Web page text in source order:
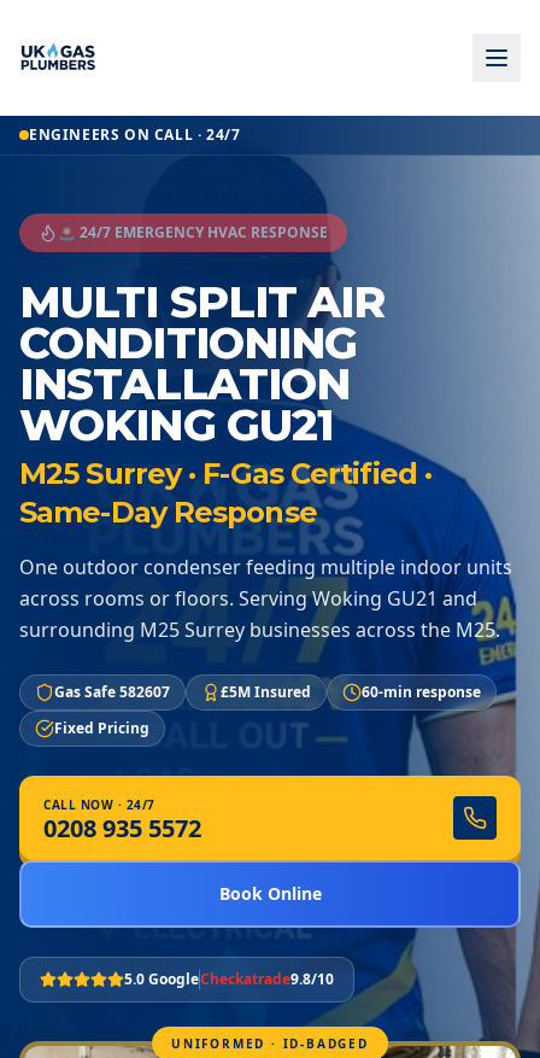
ENGINEERS ON CALL · 24/7
🚨 24/7 EMERGENCY HVAC RESPONSE
MULTI SPLIT AIR
CONDITIONING
INSTALLATION
WOKING GU21
M25 Surrey · F-Gas Certified ·
Same-Day Response
One outdoor condenser feeding multiple indoor units
across rooms or floors. Serving Woking GU21 and
surrounding M25 Surrey businesses across the M25.
Gas Safe 582607 £5M Insured
60-min response
Fixed Pricing
CALL NOW · 24/7
0208 935 5572
Book Online
5.0 GoogleCheckatrade9.8/10
UNIFORMED · ID-BADGED